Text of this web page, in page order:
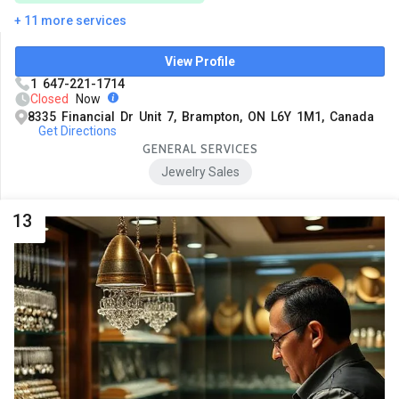
+ 11 more services
View Profile
1 647-221-1714
Closed
Now
8335 Financial Dr Unit 7, Brampton, ON L6Y 1M1, Canada
Get Directions
GENERAL SERVICES
Jewelry Sales
13